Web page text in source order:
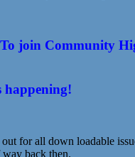
join Community
happening!
for all down loadable
back then.